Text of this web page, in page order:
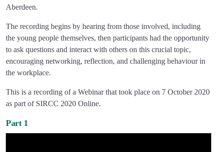
Aberdeen.
The recording begins by hearing from those involved, including
the young people themselves, then participants had the opportunity
to ask questions and interact with others on this crucial topic,
encouraging networking, reflection, and challenging behaviour in
the workplace.
This is a recording of a Webinar that took place on 7 October 2020
as part of SIRCC 2020 Online.
Part 1